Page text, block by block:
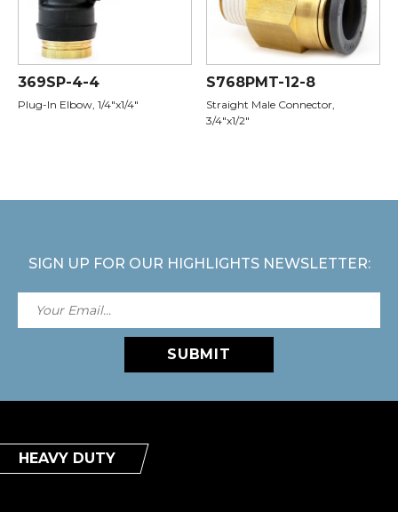
369SP-4-4
Plug-In Elbow, 1/4"x1/4"
S768PMT-12-8
Straight Male Connector,
3/4"x1/2"
SIGN UP FOR OUR HIGHLIGHTS NEWSLETTER:
SUBMIT
HEAVY DUTY